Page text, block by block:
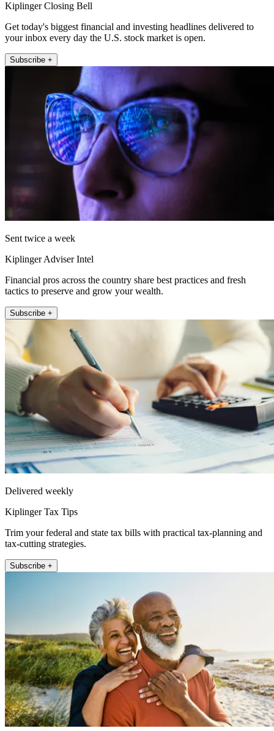
Kiplinger Closing Bell
Get today's biggest financial and investing headlines delivered to
your inbox every day the U.S. stock market is open.
Subscribe +
Sent twice a week
Kiplinger Adviser Intel
Financial pros across the country share best practices and fresh
tactics to preserve and grow your wealth.
Subscribe +
Delivered weekly
Kiplinger Tax Tips
Trim your federal and state tax bills with practical tax-planning and
tax-cutting strategies.
Subscribe +